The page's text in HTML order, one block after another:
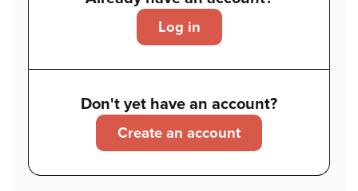
Log in
Don't yet have an account?
Create an account